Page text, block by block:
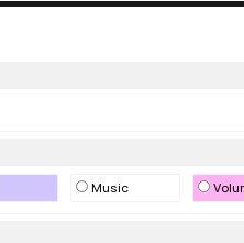
Music